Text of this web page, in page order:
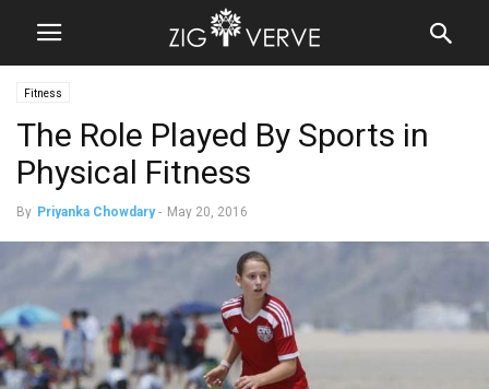
Fitness
The Role Played By Sports in
Physical Fitness
By Priyanka Chowdary - May 20, 2016